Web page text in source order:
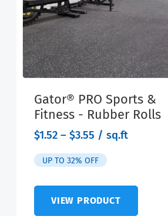
Gator® PRO Sports &
Fitness - Rubber Rolls
$1.52 – $3.55 range:
through
/ sq.ft
UP TO 32% OFF
VIEW PRODUCT